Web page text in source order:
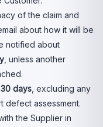
of the claim and
about how it will be
notified about
, unless another
30 days , excluding any
defect assessment.
the Supplier in